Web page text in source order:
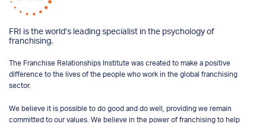
FRI is the world’s leading specialist in the psychology of
franchising.
The Franchise Relationships Institute was created to make a positive
difference to the lives of the people who work in the global franchising
sector.
We believe it is possible to do good and do well, providing we remain
committed to our values. We believe in the power of franchising to help